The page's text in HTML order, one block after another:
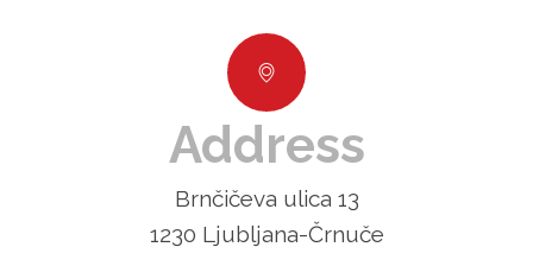
Address
Brnčičeva ulica 13
1230 Ljubljana-Črnuče